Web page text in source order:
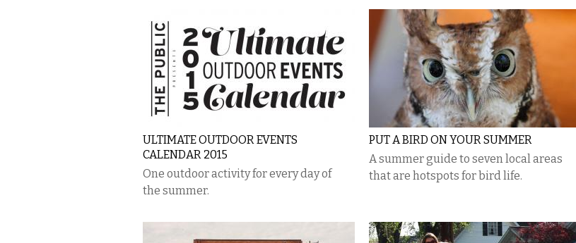
ULTIMATE OUTDOOR EVENTS
CALENDAR 2015
One outdoor activity for every day of
the summer.
PUT A BIRD ON YOUR SUMMER
A summer guide to seven local areas
that are hotspots for bird life.